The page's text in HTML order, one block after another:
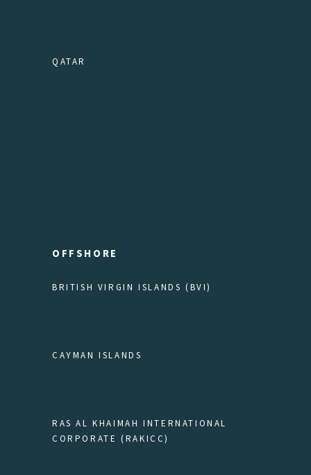
QATAR
OFFSHORE
BRITISH VIRGIN ISLANDS (BVI)
CAYMAN ISLANDS
RAS AL KHAIMAH INTERNATIONAL
CORPORATE (RAKICC)